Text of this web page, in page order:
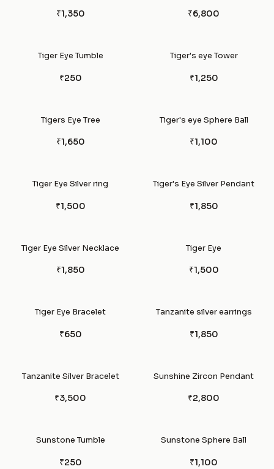
₹1,350 ₹6,800
Tiger Eye Tumble
₹250
Tiger's eye Tower
₹1,250
Tigers Eye Tree
₹1,650
Tiger's eye Sphere Ball
₹1,100
Tiger Eye Silver ring
₹1,500
Tiger's Eye Silver Pendant
₹1,850
Tiger Eye Silver Necklace
₹1,850
Tiger Eye
₹1,500
Tiger Eye Bracelet
₹650
Tanzanite silver earrings
₹1,850
Tanzanite Silver Bracelet
₹3,500
Sunshine Zircon Pendant
₹2,800
Sunstone Tumble
₹250
Sunstone Sphere Ball
₹1,100